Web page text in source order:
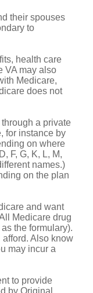
their spouses
to
health care
VA may also
Medicare,
does not
a private
for instance by
on where
F, G, K, L, M,
names.)
on the plan
and want
Medicare drug
the formulary).
Also know
may incur a
to provide
by Original